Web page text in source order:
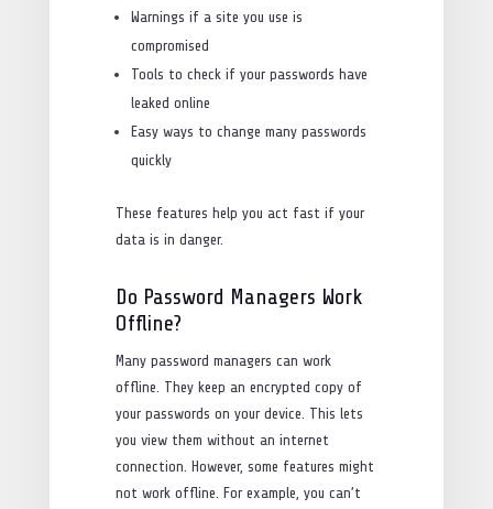
Warnings if a site you use is
compromised
Tools to check if your passwords have
leaked online
Easy ways to change many passwords
quickly
These features help you act fast if your
data is in danger.
Do Password Managers Work
Offline?
Many password managers can work
offline. They keep an encrypted copy of
your passwords on your device. This lets
you view them without an internet
connection. However, some features might
not work offline. For example, you can’t